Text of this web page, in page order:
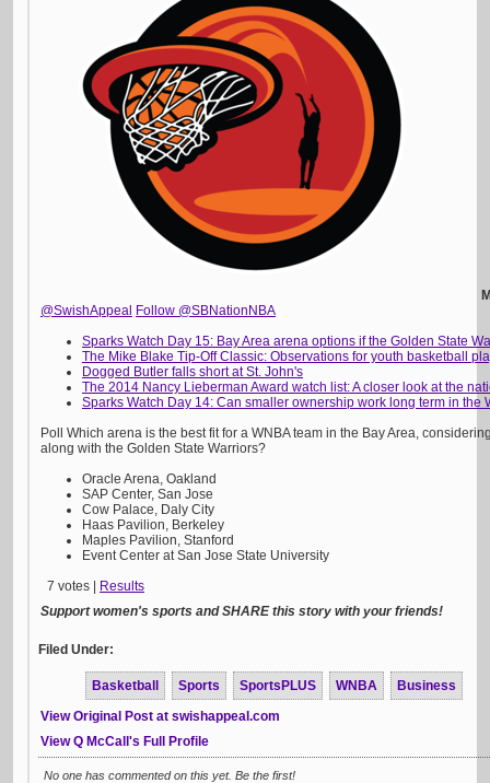
@SwishAppeal Follow @SBNationNBA
Sparks Watch Day 15: Bay Area arena options if the Golden State
The Mike Blake Tip-Off Classic: Observations for youth basketball
Dogged Butler falls short at St. John's
The 2014 Nancy Lieberman Award watch list: A closer look at the
Sparks Watch Day 14: Can smaller ownership work long term in the
Poll Which arena is the best fit for a WNBA team in the Bay Area,
along with the Golden State Warriors?
Oracle Arena, Oakland
SAP Center, San Jose
Cow Palace, Daly City
Haas Pavilion, Berkeley
Maples Pavilion, Stanford
Event Center at San Jose State University
7 votes |
Results
Support women's sports and SHARE this story with your friends!
Filed Under:
Basketball Sports SportsPLUS WNBA
Business
View Original Post at swishappeal.com
View Q McCall's Full Profile
No one has commented on this yet. Be the first!